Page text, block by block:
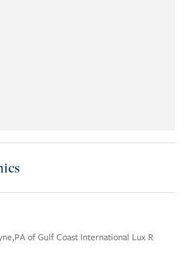
of Gulf Coast International Lux R